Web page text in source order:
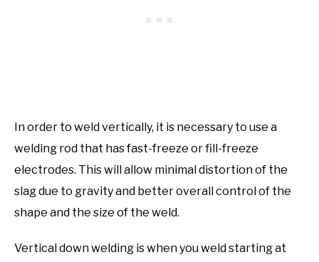
In order to weld vertically, it is necessary to use a
welding rod that has fast-freeze or fill-freeze
electrodes. This will allow minimal distortion of the
slag due to gravity and better overall control of the
shape and the size of the weld.
Vertical down welding is when you weld starting at